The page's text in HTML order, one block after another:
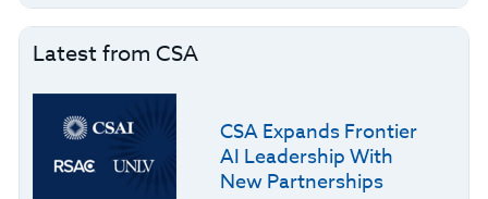
Latest from CSA
CSA Expands Frontier
AI Leadership With
New Partnerships